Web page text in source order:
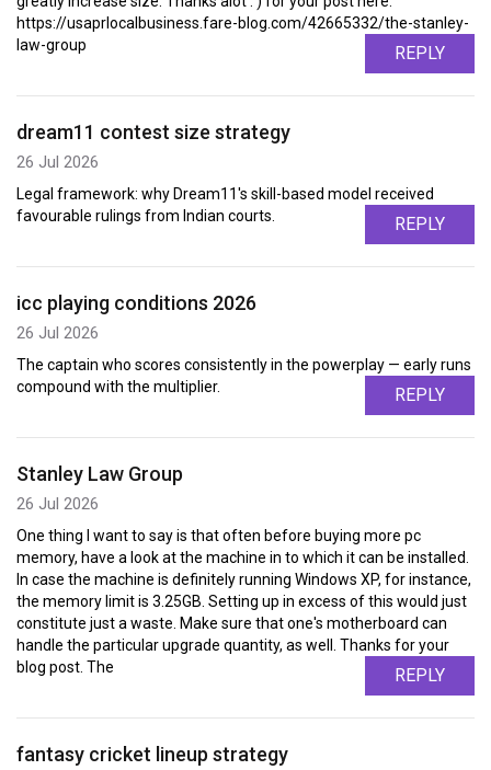
https://usaprlocalbusiness.fare-blog.com/42665332/the-stanley-
law-group
REPLY
dream11 contest size strategy
26 Jul 2026
Legal framework: why Dream11's skill-based model received
favourable rulings from Indian courts.
REPLY
icc playing conditions 2026
26 Jul 2026
The captain who scores consistently in the powerplay — early runs
compound with the multiplier.
REPLY
Stanley Law Group
26 Jul 2026
One thing I want to say is that often before buying more pc
memory, have a look at the machine in to which it can be installed.
In case the machine is definitely running Windows XP, for instance,
the memory limit is 3.25GB. Setting up in excess of this would just
constitute just a waste. Make sure that one's motherboard can
handle the particular upgrade quantity, as well. Thanks for your
blog post. The
REPLY
fantasy cricket lineup strategy